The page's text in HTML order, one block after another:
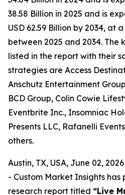
38.58 Billion in 2025 and is
USD 62.59 Billion by 2034, at
between 2025 and 2034. The
listed in the report with their
strategies are Access
Anschutz Entertainment
BCD Group, Colin Cowie
Eventbrite Inc., Insomniac
Presents LLC, Rafanelli
others.
Austin, TX, USA, June 02,
- Custom Market Insights has
research report titled “Live